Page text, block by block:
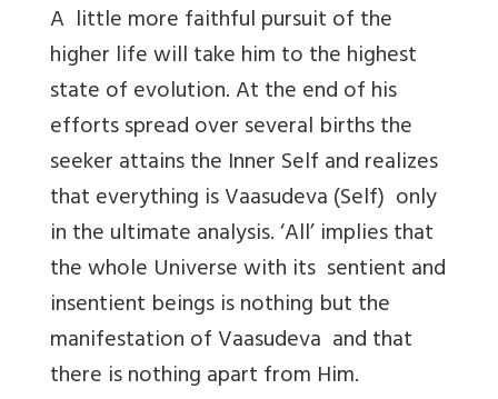
A little more faithful pursuit of the
higher life will take him to the highest
state of evolution. At the end of his
efforts spread over several births the
seeker attains the Inner Self and realizes
that everything is Vaasudeva (Self) only
in the ultimate analysis. ‘All’ implies that
the whole Universe with its sentient and
insentient beings is nothing but the
manifestation of Vaasudeva and that
there is nothing apart from Him.